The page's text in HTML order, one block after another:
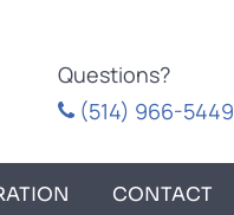
Questions?
(514) 966-5449
CONTACT